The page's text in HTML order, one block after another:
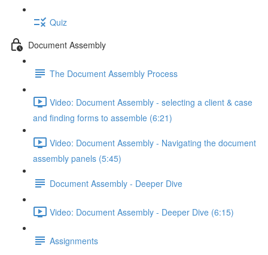
Quiz
Document Assembly
The Document Assembly Process
Video: Document Assembly - selecting a client & case
and finding forms to assemble (6:21)
Video: Document Assembly - Navigating the document
assembly panels (5:45)
Document Assembly - Deeper Dive
Video: Document Assembly - Deeper Dive (6:15)
Assignments